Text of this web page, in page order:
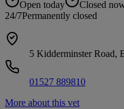
Open today Closed
24/7Permanently closed
5 Kidderminster Road,
01527 889810
More about this vet